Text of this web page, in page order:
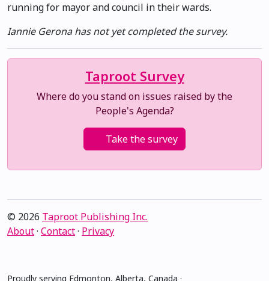
running for mayor and council in their wards.
Iannie Gerona has not yet completed the survey.
Taproot Survey
Where do you stand on issues raised by the
People's Agenda?
Take the survey
© 2026 Taproot Publishing Inc.
About· Contact· Privacy
Proudly serving Edmonton, Alberta, Canada ·